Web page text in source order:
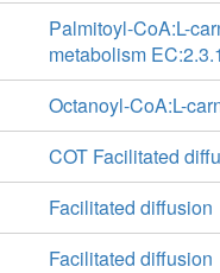
Palmitoyl-CoA:L-
metabolism
Octanoyl-CoA:L-
COT Facilitated
Facilitated diffusion
Facilitated diffusion